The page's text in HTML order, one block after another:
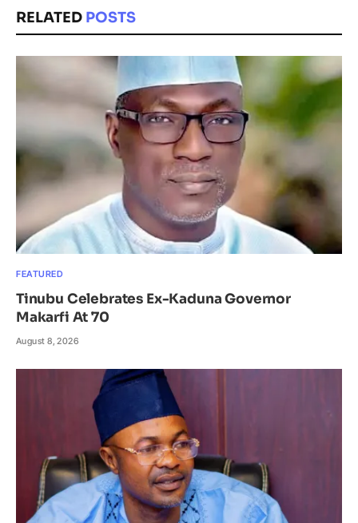
RELATED POSTS
FEATURED
Tinubu Celebrates Ex-Kaduna Governor
Makarfi At 70
August 8, 2026